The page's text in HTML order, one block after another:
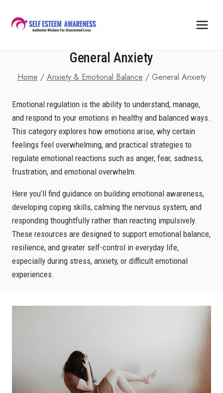
content
General Anxiety
Home / Anxiety & Emotional Balance / General Anxiety
Emotional regulation is the ability to understand, manage,
and respond to your emotions in healthy and balanced ways.
This category explores how emotions arise, why certain
feelings feel overwhelming, and practical strategies to
regulate emotional reactions such as anger, fear, sadness,
frustration, and emotional overwhelm.
Here you’ll find guidance on building emotional awareness,
developing coping skills, calming the nervous system, and
responding thoughtfully rather than reacting impulsively.
These resources are designed to support emotional balance,
resilience, and greater self-control in everyday life,
especially during stress, anxiety, or difficult emotional
experiences.